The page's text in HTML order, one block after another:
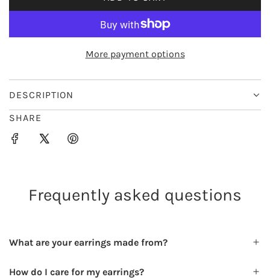
c
L
O
N
.
More payment options
DESCRIPTION
SHARE
Frequently asked questions
What are your earrings made from?
How do I care for my earrings?